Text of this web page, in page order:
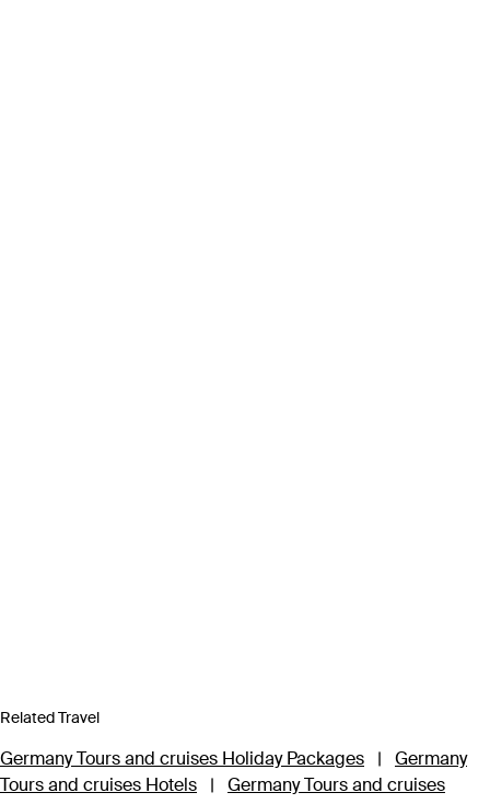
Related Travel
Germany Tours and cruises Holiday Packages |
Germany
Tours and cruises Hotels
|
Germany Tours and cruises